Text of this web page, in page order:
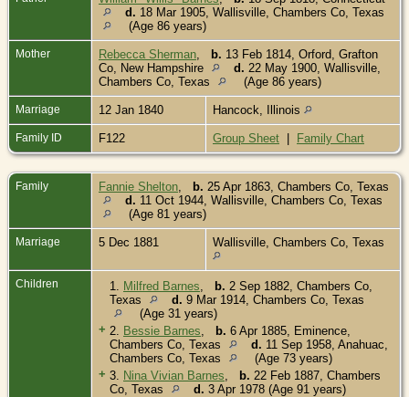
d. 18 Mar 1905, Wallisville, Chambers Co, Texas
(Age 86 years)
Mother Rebecca Sherman b. 13 Feb 1814, Orford, Grafton
Co, New Hampshire
d. 22 May 1900, Wallisville,
Chambers Co, Texas
(Age 86 years)
Marriage 12 Jan 1840 Hancock, Illinois
Family ID F122 Group Sheet | Family Chart
Family Fannie Shelton b. 25 Apr 1863, Chambers Co, Texas
d. 11 Oct 1944, Wallisville, Chambers Co, Texas
(Age 81 years)
Marriage 5 Dec 1881 Wallisville, Chambers Co, Texas
Children 1. Milfred Barnes b. 2 Sep 1882, Chambers Co,
Texas
d. 9 Mar 1914, Chambers Co, Texas
(Age 31 years)
+ 2. Bessie Barnes b. 6 Apr 1885, Eminence,
Chambers Co, Texas
d. 11 Sep 1958, Anahuac,
Chambers Co, Texas
(Age 73 years)
+ 3. Nina Vivian Barnes b. 22 Feb 1887, Chambers
Co, Texas
d. 3 Apr 1978 (Age 91 years)